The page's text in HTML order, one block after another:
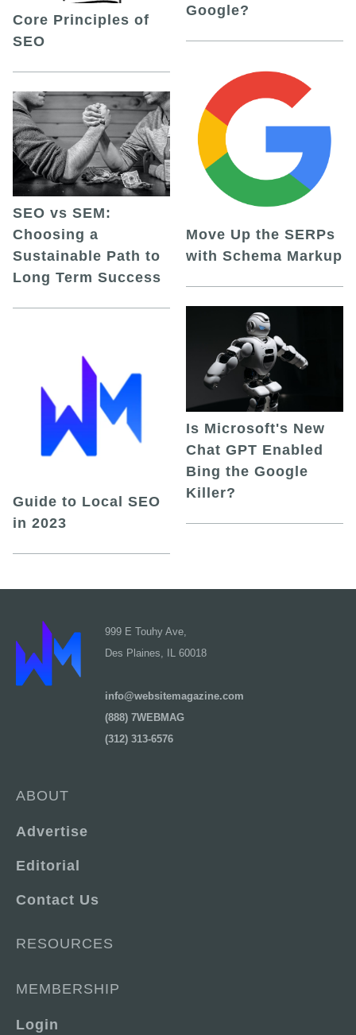
Core Principles of
SEO
SEO vs SEM:
Choosing a
Sustainable Path to
Long Term Success
Guide to Local SEO
in 2023
Google?
Move Up the SERPs
with Schema Markup
Is Microsoft's New
Chat GPT Enabled
Bing the Google
Killer?
999 E Touhy Ave,
Des Plaines, IL 60018
info@websitemagazine.com
(888) 7WEBMAG
(312) 313-6576
ABOUT
Advertise
Editorial
Contact Us
RESOURCES
MEMBERSHIP
Login